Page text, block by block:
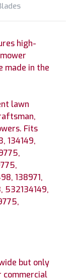
high-
made in the
lawn
Fits
134149,
138971,
532134149,
but only
commercial